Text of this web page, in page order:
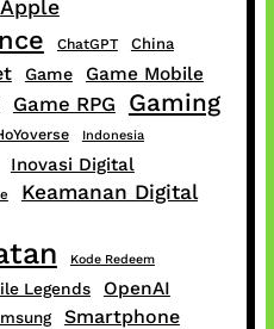
Apple
ChatGPT China
Game Game Mobile
Game RPG Gaming
Indonesia
Inovasi Digital
Keamanan Digital
Kode Redeem
Legends OpenAI
Smartphone